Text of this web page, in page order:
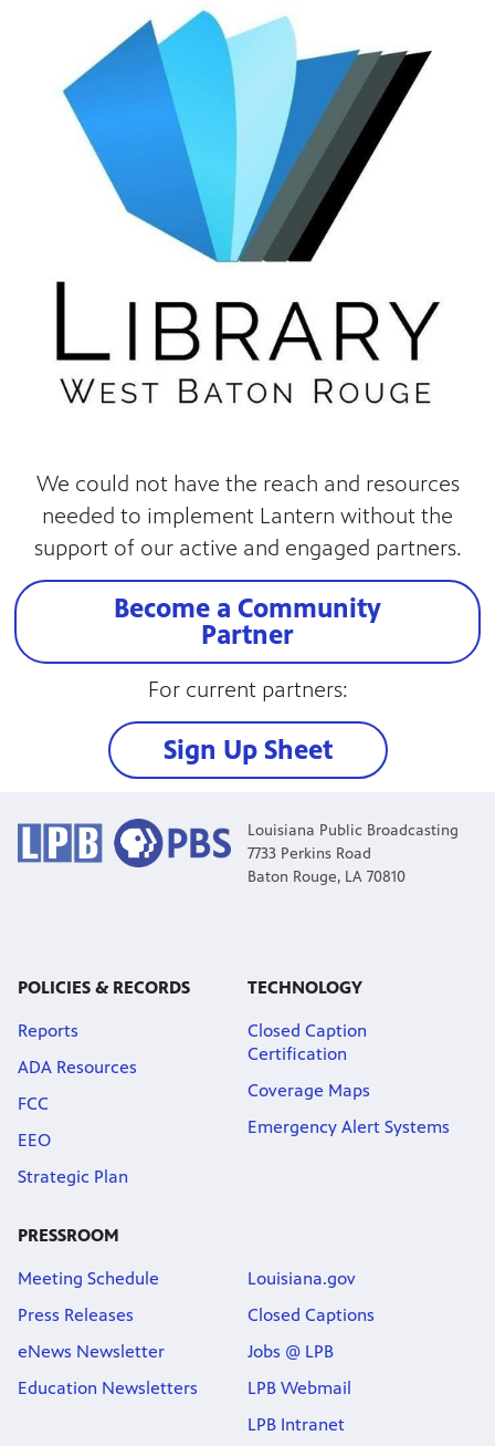
We could not have the reach and resources
needed to implement Lantern without the
support of our active and engaged partners.
Become a Community
Partner
For current partners:
Sign Up Sheet
Louisiana Public Broadcasting
7733 Perkins Road
Baton Rouge, LA 70810
POLICIES & RECORDS
Reports
ADA Resources
FCC
EEO
Strategic Plan
TECHNOLOGY
Closed Caption
Certification
Coverage Maps
Emergency Alert Systems
PRESSROOM
Meeting Schedule
Press Releases
eNews Newsletter
Education Newsletters
Louisiana.gov
Closed Captions
Jobs @ LPB
LPB Webmail
LPB Intranet